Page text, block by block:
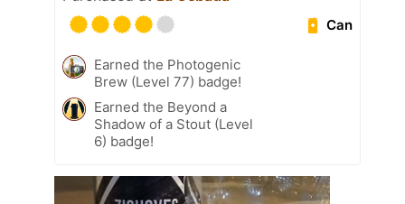
Can
Earned the Photogenic
Brew (Level 77) badge!
Earned the Beyond a
Shadow of a Stout (Level
6) badge!